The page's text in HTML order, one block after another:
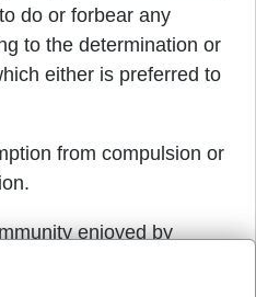
do or forbear any
to the determination or
either is preferred to
from compulsion or
enjoyed by
a plural. Thus we